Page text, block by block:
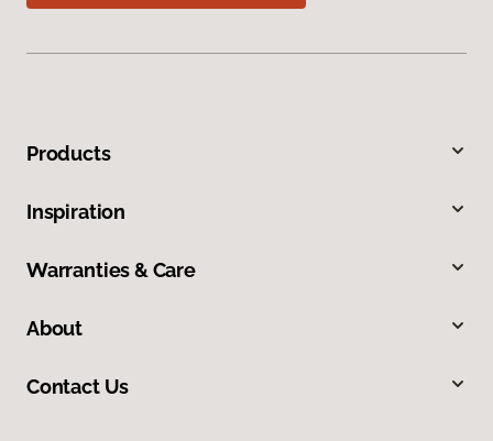
Products
Inspiration
Warranties & Care
About
Contact Us